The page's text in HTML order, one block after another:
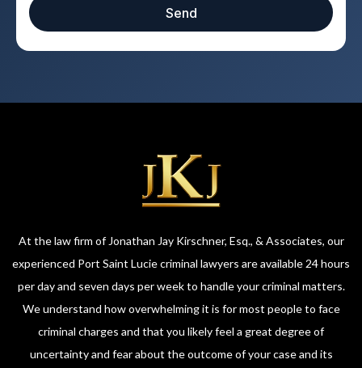
Send
At the law firm of Jonathan Jay Kirschner, Esq., & Associates, our
experienced Port Saint Lucie criminal lawyers are available 24 hours
per day and seven days per week to handle your criminal matters.
We understand how overwhelming it is for most people to face
criminal charges and that you likely feel a great degree of
uncertainty and fear about the outcome of your case and its